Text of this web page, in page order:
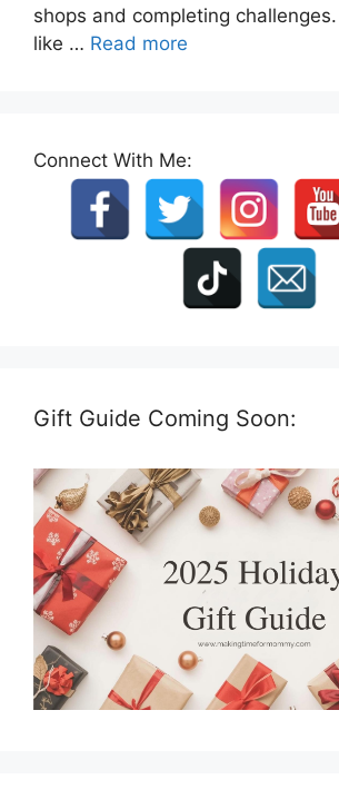
shops and completing
like … Read more
Connect With Me:
Gift Guide Coming Soon: